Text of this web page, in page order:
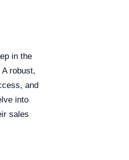
in the
robust,
and
into
sales